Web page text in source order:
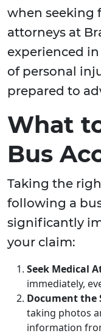
when seeking
attorneys at
experienced
of personal
prepared to
What
Bus
Taking the
following a
significantly
your claim:
Seek Medical
immediately,
Document the
taking photos
information